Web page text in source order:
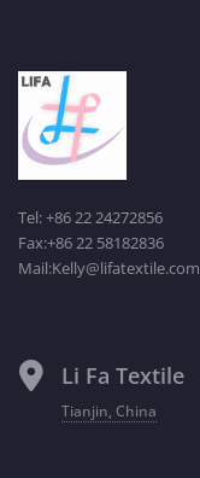
Tel: +86 22 24272856
Fax:+86 22 58182836
Mail:Kelly@lifatextile.com
Li Fa Textile
Tianjin, China